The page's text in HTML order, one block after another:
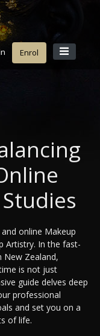
Enrol
online Makeup
Artistry. In the fast-
New Zealand,
is not just
guide delves deep
professional
and set you on a
of life.